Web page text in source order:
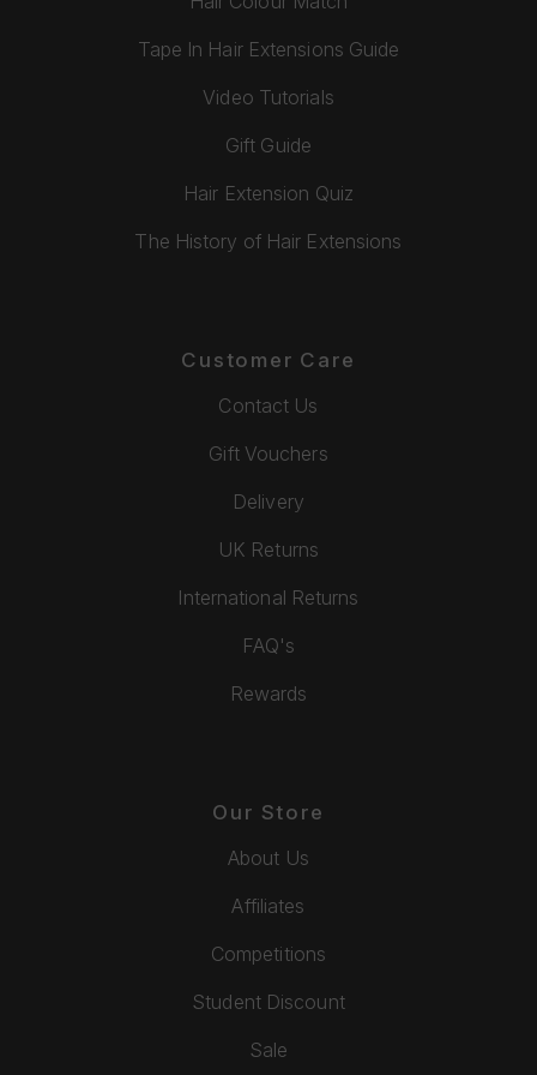
Tape In Hair Extensions Guide
Video Tutorials
Gift Guide
Hair Extension Quiz
The History of Hair Extensions
Customer Care
Contact Us
Gift Vouchers
Delivery
UK Returns
International Returns
FAQ's
Rewards
Our Store
About Us
Affiliates
Competitions
Student Discount
Sale